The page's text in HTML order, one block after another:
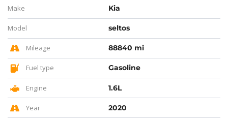
Make Kia
Model seltos
Mileage 88840 mi
Fuel type Gasoline
Engine 1.6L
Year 2020